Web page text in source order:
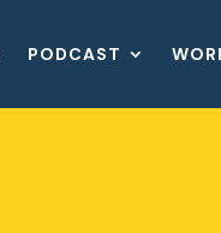
PODCAST